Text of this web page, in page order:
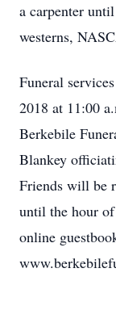
a carpenter
westerns,
Funeral
2018 at 11:00
Berkebile
Blankey
Friends will be
until the hour
online